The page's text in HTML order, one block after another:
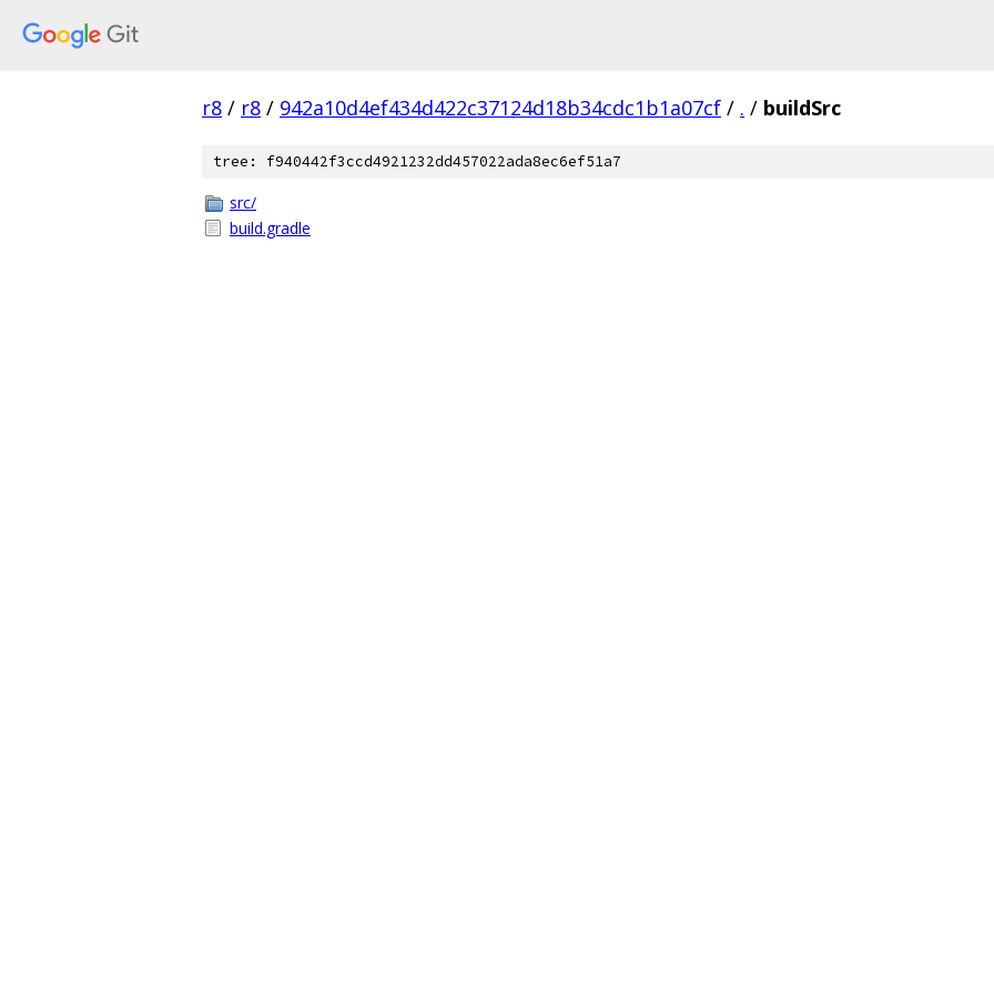
r8 / r8 / 942a10d4ef434d422c37124d18b34cdc1b1a07cf / . / buildSrc
tree: f940442f3ccd4921232dd457022ada8ec6ef51a7
src/
build.gradle